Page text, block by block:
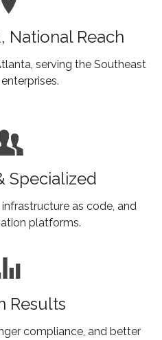
National Reach
serving the Southeast
Specialized
as code, and
platforms.
Results
compliance, and better